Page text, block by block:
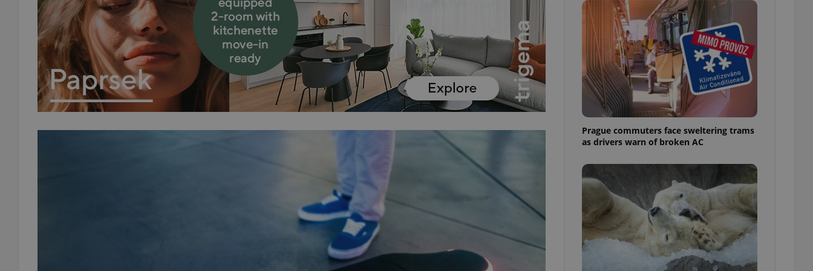
Prague commuters face sweltering trams
as drivers warn of broken AC
functionality of polls and to ensure best practices
add_logo_profile_modal_displayed
1 day
This cookie is used to notify job advertisers of a
missing brand logo profile. This is necessary to
provide full visibility and branding presence and
to ensure a notice is not repeatedly triggered on
each page load.
^qs_[0-9]+$
.expats.cz 1 month
This cookie is used to keep record of user
answers on quizzes. This is necessary to ensure
the correct functionality of quizzes and to ensure
best practices.
important announcements, information that
helps them in navigating the site and informs
them of changes that apply to them. This is
necessary to ensure that important information
and announcements reach our users.
CookieScript
.expats.cz
This cookie is used by Cookie-Script.com service
to remember visitor cookie consent preferences.
It is necessary for Cookie-Script.com cookie
.www.expats.cz
This cookie is used to understand article usage
and user engagement. This is necessary for us to
be able to provide high-quality services and
deliver the best content possible.
Google Privacy Policy